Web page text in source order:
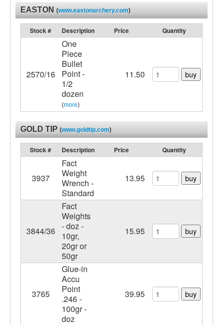
EASTON (www.eastonarchery.com)
Stock # Description Price Quantity
2570/16
One
Piece
Bullet
Point -
1/2
dozen
(more)
11.50 buy
GOLD TIP (www.goldtip.com)
Stock # Description Price Quantity
3937
Fact
Weight
Wrench -
Standard
13.95 buy
3844/36
Fact
Weights
- doz -
10gr,
20gr or
50gr
15.95 buy
3765
Glue-in
Accu
Point
.246 -
100gr -
doz
39.95 buy